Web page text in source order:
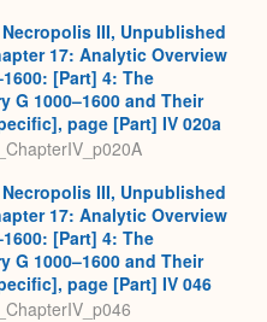
III, Unpublished
17: Analytic Overview
[Part] 4: The
G 1000–1600 and Their
page [Part] IV 020a
III, Unpublished
17: Analytic Overview
[Part] 4: The
G 1000–1600 and Their
page [Part] IV 046